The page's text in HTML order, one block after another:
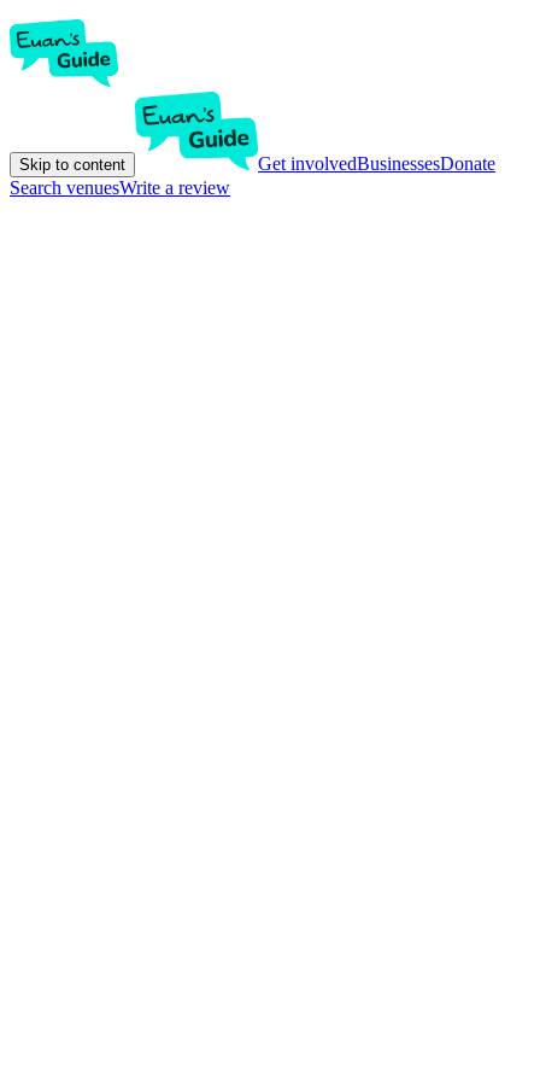
Skip to content Get involvedBusinessesDonate
Search venuesWrite a review